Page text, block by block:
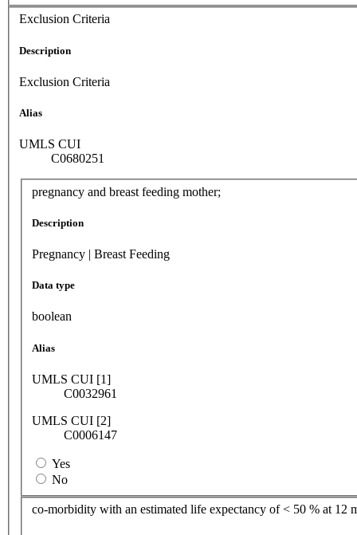
Exclusion Criteria
Description
Exclusion Criteria
Alias
UMLS CUI
C0680251
pregnancy and breast feeding mother;
Description
Pregnancy | Breast Feeding
Data type
boolean
Alias
UMLS CUI [1]
C0032961
UMLS CUI [2]
C0006147
Yes
No
co-morbidity with an estimated life expectancy of < 50 % at 12